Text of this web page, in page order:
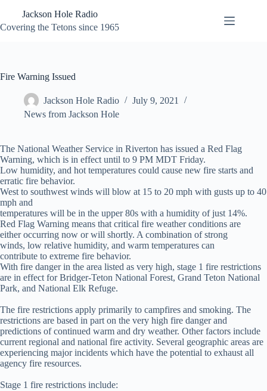
content
Jackson Hole Radio
Covering the Tetons since 1965
Fire Warning Issued
Jackson Hole Radio
July 9, 2021
News from Jackson Hole
The National Weather Service in Riverton has issued a Red Flag
Warning, which is in effect until to 9 PM MDT Friday.
Low humidity, and hot temperatures could cause new fire starts and
erratic fire behavior.
West to southwest winds will blow at 15 to 20 mph with gusts up to 40
mph and
temperatures will be in the upper 80s with a humidity of just 14%.
Red Flag Warning means that critical fire weather conditions are
either occurring now or will shortly. A combination of strong
winds, low relative humidity, and warm temperatures can
contribute to extreme fire behavior.
With fire danger in the area listed as very high, stage 1 fire restrictions
are in effect for Bridger-Teton National Forest, Grand Teton National
Park, and National Elk Refuge.
The fire restrictions apply primarily to campfires and smoking. The
restrictions are based in part on the very high fire danger and
predictions of continued warm and dry weather. Other factors include
current regional and national fire activity. Several geographic areas are
experiencing major incidents which have the potential to exhaust all
agency fire resources.
Stage 1 fire restrictions include: